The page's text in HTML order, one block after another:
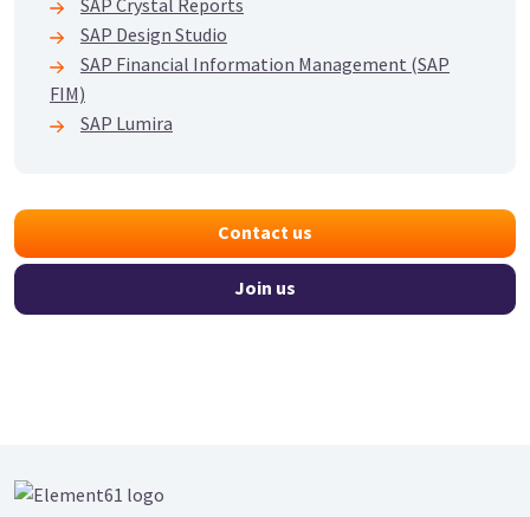
SAP Crystal Reports
SAP Design Studio
SAP Financial Information Management (SAP
FIM)
SAP Lumira
Contact us
Join us